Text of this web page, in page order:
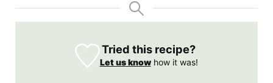
Tried this recipe?
Let us knowhow it was!